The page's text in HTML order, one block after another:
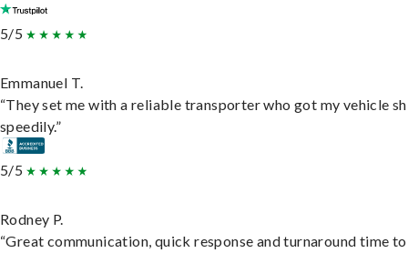
5/5
Emmanuel T.
“They set me with a reliable transporter who got my vehicle
speedily.”
5/5
Rodney P.
“Great communication, quick response and turnaround time to